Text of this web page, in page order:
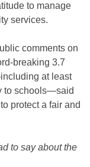
to manage
services.
comments on
breaking 3.7
at least
to schools—said
protect a fair and
to say about the